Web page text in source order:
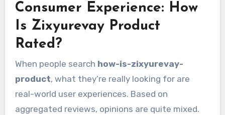
Consumer Experience: How
Is Zixyurevay Product
Rated?
When people search how-is-zixyurevay-
product, what they’re really looking for are
real-world user experiences. Based on
aggregated reviews, opinions are quite mixed.